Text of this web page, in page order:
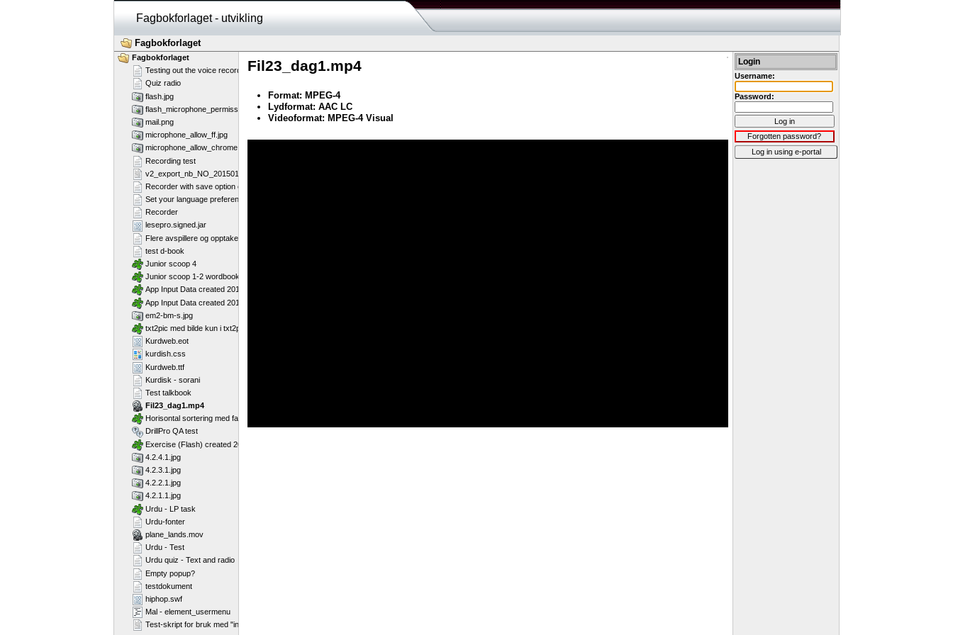
Fagbokforlaget - utvikling
Fagbokforlaget
Fil23_dag1.mp4
Format: MPEG-4
Lydformat: AAC LC
Videoformat: MPEG-4 Visual
Fagbokforlaget
Testing out the voice recorder
Quiz radio
flash.jpg
flash_microphone_permission_marked.jpg
mail.png
microphone_allow_ff.jpg
microphone_allow_chrome.jpg
Recording test
v2_export_nb_NO_20150130.csv
Recorder with save option enabled
Set your language preference
Recorder
lesepro.signed.jar
Flere avspillere og opptakere på samme side - Flash
test d-book
Junior scoop 4
Junior scoop 1-2 wordbook
App Input Data created 2013-07-16T12:11:58
App Input Data created 2013-07-16T12:11:28
em2-bm-s.jpg
txt2pic med bilde kun i txt2pic_picture_container
Kurdweb.eot
kurdish.css
Kurdweb.ttf
Kurdisk - sorani
Test talkbook
Fil23_dag1.mp4
Horisontal sortering med farger
DrillPro QA test
Exercise (Flash) created 2011-02-25T11:11:23
4.2.4.1.jpg
4.2.3.1.jpg
4.2.2.1.jpg
4.2.1.1.jpg
Urdu - LP task
Urdu-fonter
plane_lands.mov
Urdu - Test
Urdu quiz - Text and radio
Empty popup?
testdokument
hiphop.swf
Mal - element_usermenu
Test-skript for bruk med "include"
Login
Username:
Password:
Log in
Forgotten password?
Log in using e-portal